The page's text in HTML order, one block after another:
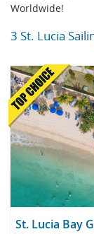
Worldwide!
3 St. Lucia
St. Lucia Bay